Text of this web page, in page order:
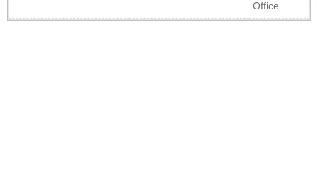
Office